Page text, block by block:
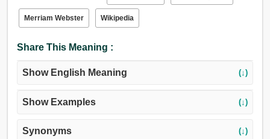
Merriam Webster Wikipedia
Share This Meaning :
Show English Meaning (↓)
Show Examples (↓)
Synonyms (↓)